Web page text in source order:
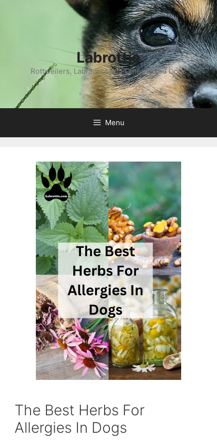
Labrottie
Rottweilers, Labradors and Other Mixed Dogs
Menu
The Best Herbs For
Allergies In Dogs